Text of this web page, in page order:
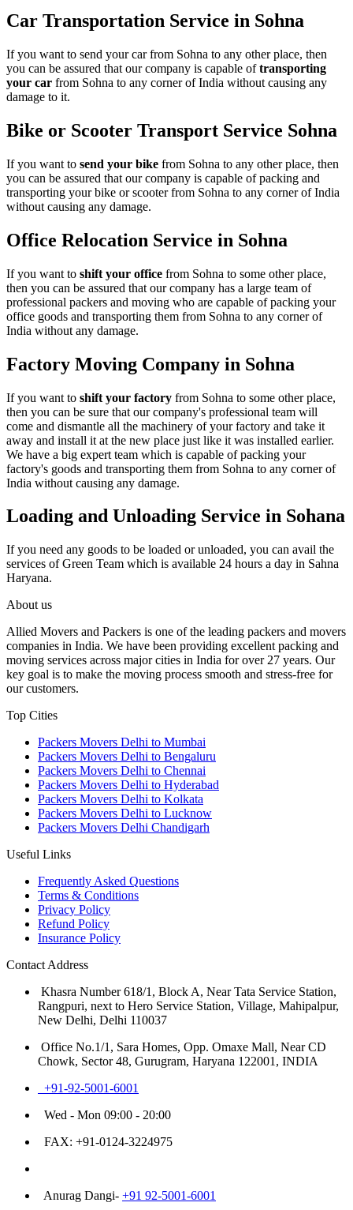
Car Transportation Service in Sohna
If you want to send your car from Sohna to any other place, then
you can be assured that our company is capable oftransporting
your car from Sohna to any corner of India without causing any
damage to it.
Bike or Scooter Transport Service Sohna
If you want to send your bike from Sohna to any other place, then
you can be assured that our company is capable of packing and
transporting your bike or scooter from Sohna to any corner of India
without causing any damage.
Office Relocation Service in Sohna
If you want to shift your office from Sohna to some other place,
then you can be assured that our company has a large team of
professional packers and moving who are capable of packing your
office goods and transporting them from Sohna to any corner of
India without any damage.
Factory Moving Company in Sohna
If you want to shift your factory from Sohna to some other place,
then you can be sure that our company's professional team will
come and dismantle all the machinery of your factory and take it
away and install it at the new place just like it was installed earlier.
We have a big expert team which is capable of packing your
factory's goods and transporting them from Sohna to any corner of
India without causing any damage.
Loading and Unloading Service in Sohana
If you need any goods to be loaded or unloaded, you can avail the
services of Green Team which is available 24 hours a day in Sahna
Haryana.
About us
Allied Movers and Packers is one of the leading packers and movers
companies in India. We have been providing excellent packing and
moving services across major cities in India for over 27 years. Our
key goal is to make the moving process smooth and stress-free for
our customers.
Top Cities
Packers Movers Delhi to Mumbai
Packers Movers Delhi to Bengaluru
Packers Movers Delhi to Chennai
Packers Movers Delhi to Hyderabad
Packers Movers Delhi to Kolkata
Packers Movers Delhi to Lucknow
Packers Movers Delhi Chandigarh
Useful Links
Frequently Asked Questions
Terms & Conditions
Privacy Policy
Refund Policy
Insurance Policy
Contact Address
Khasra Number 618/1, Block A, Near Tata Service Station,
Rangpuri, next to Hero Service Station, Village, Mahipalpur,
New Delhi, Delhi 110037
Office No.1/1, Sara Homes, Opp. Omaxe Mall, Near CD
Chowk, Sector 48, Gurugram, Haryana 122001, INDIA
+91-92-5001-6001
Wed - Mon 09:00 - 20:00
FAX: +91-0124-3224975
Anurag Dangi- +91 92-5001-6001